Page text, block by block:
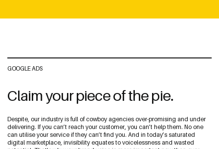
The Web Guys Australia
2/314 Clovelly Road,
NZ Google Map
Start a Conversation
09 242 4548
GOOGLE ADS
Claim your piece of the pie.
Despite, our industry is full of cowboy agencies over-promising and under
delivering. If you can’t reach your customer, you can’t help them. No one
can utilise your service if they can’t find you. And in today’s saturated
digital marketplace, invisibility equates to voicelessness and wasted